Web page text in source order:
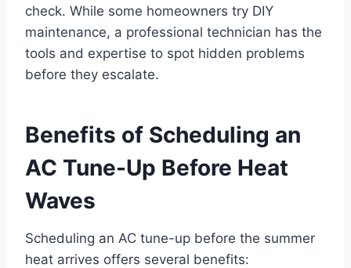
check. While some homeowners try DIY
maintenance, a professional technician has the
tools and expertise to spot hidden problems
before they escalate.
Benefits of Scheduling an
AC Tune-Up Before Heat
Waves
Scheduling an AC tune-up before the summer
heat arrives offers several benefits: